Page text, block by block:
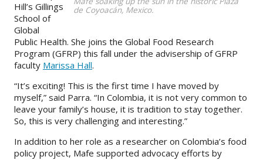
de Coyoacán, Mexico.
Hill’s Gillings
School of
Global
Public Health. She joins the Global Food Research
Program (GFRP) this fall under the advisership of GFRP
faculty Marissa Hall.
“It’s exciting! This is the first time I have moved by
myself,” said Parra. “In Colombia, it is not very common to
leave your family’s house, it is tradition to stay together.
So, this is very challenging and interesting.”
In addition to her role as a researcher on Colombia’s food
policy project, Mafe supported advocacy efforts by